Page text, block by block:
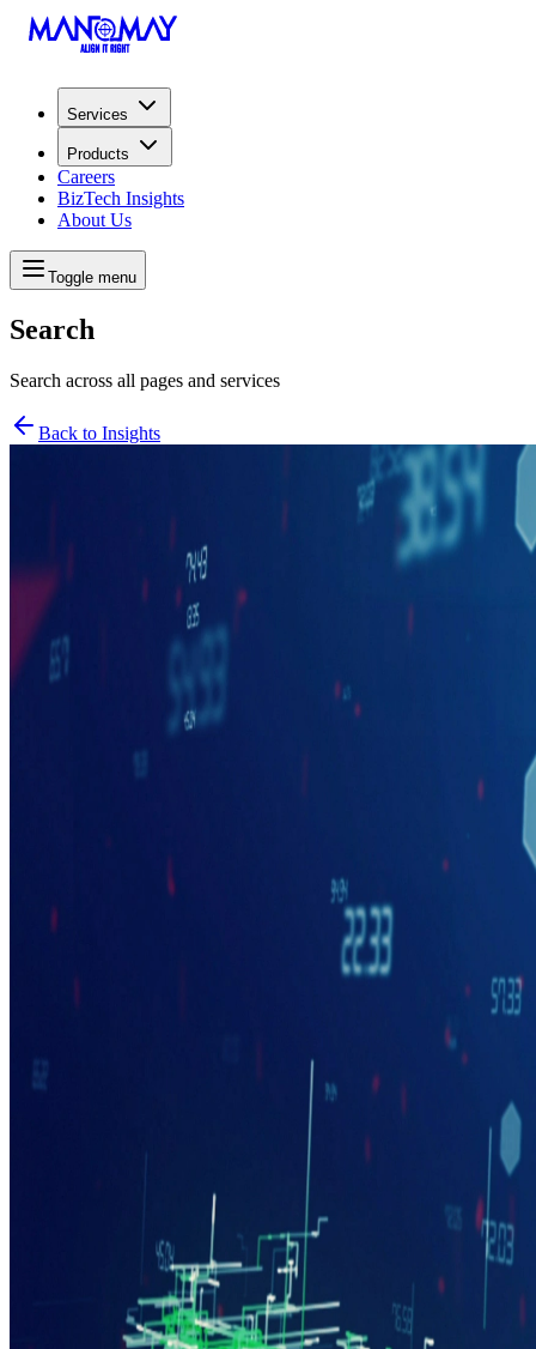
Services
Products
Careers
BizTech Insights
About Us
Toggle menu
Search
Search across all pages and services
Back to Insights